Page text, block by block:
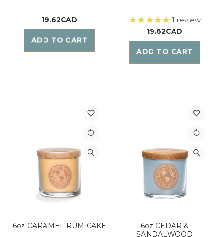
19.62CAD
ADD TO CART
1 review
19.62CAD
ADD TO CART
6oz CARAMEL RUM CAKE
6oz CEDAR &
SANDALWOOD